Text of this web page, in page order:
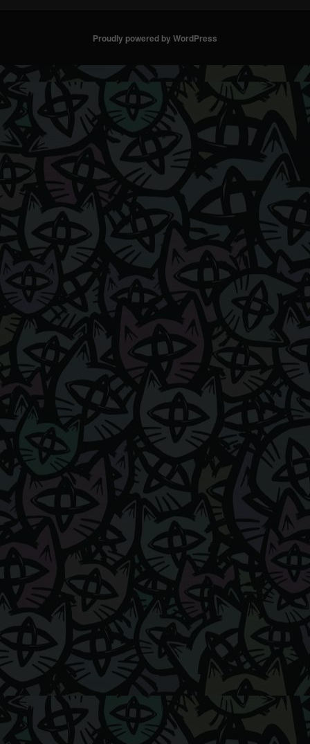
Proudly powered by WordPress